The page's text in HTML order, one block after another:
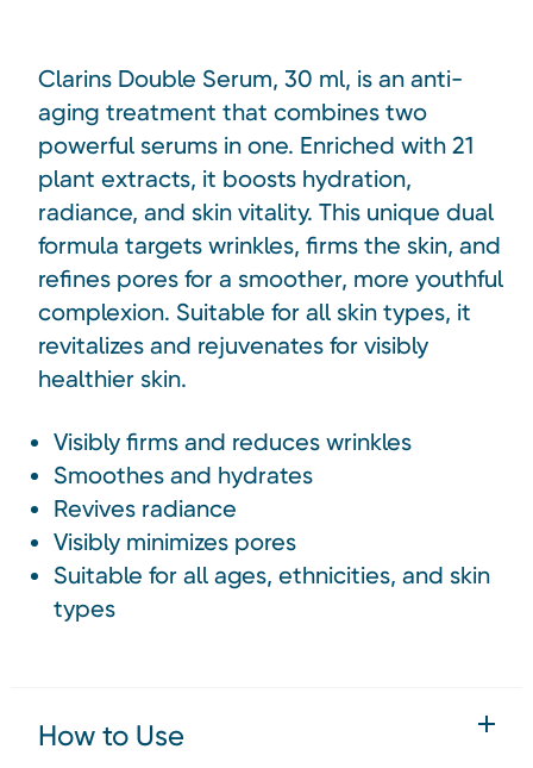
Clarins Double Serum, 30 ml, is an anti-
aging treatment that combines two
powerful serums in one. Enriched with 21
plant extracts, it boosts hydration,
radiance, and skin vitality. This unique dual
formula targets wrinkles, firms the skin, and
refines pores for a smoother, more youthful
complexion. Suitable for all skin types, it
revitalizes and rejuvenates for visibly
healthier skin.
Visibly firms and reduces wrinkles
Smoothes and hydrates
Revives radiance
Visibly minimizes pores
Suitable for all ages, ethnicities, and skin
types
How to Use